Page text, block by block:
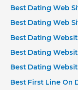
Best Dating Web
Best Dating Web
Best Dating
Best Dating
Best Dating
Best First Line On